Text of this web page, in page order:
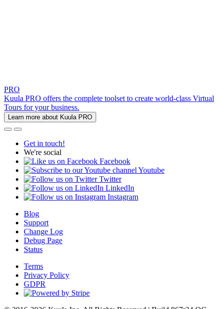
PRO
Kuula PRO offers the complete toolset to create world-class Virtual
Tours for your business.
Learn more about Kuula PRO
Get in touch!
We're social
Facebook
Youtube
Twitter
LinkedIn
Instagram
Blog
Support
Change Log
Debug Page
Status
Terms
Privacy Policy
GDPR